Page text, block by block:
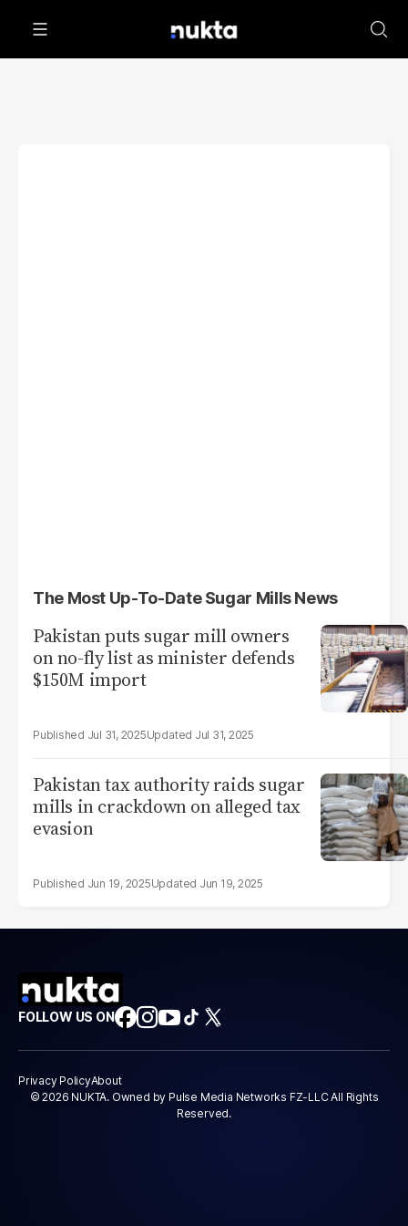
The Most Up-To-Date Sugar Mills News
Pakistan puts sugar mill owners
on no-fly list as minister defends
$150M import
Jul 31, 2025 Jul 31, 2025
Pakistan tax authority raids sugar
mills in crackdown on alleged tax
evasion
Jun 19, 2025 Jun 19, 2025
FOLLOW US ON
Privacy PolicyAbout
© 2026 NUKTA. Owned by Pulse Media Networks FZ-LLC All Rights
Reserved.